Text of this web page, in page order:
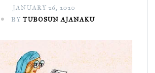
JANUARY 26, 2020
BYTUBOSUN AJANAKU